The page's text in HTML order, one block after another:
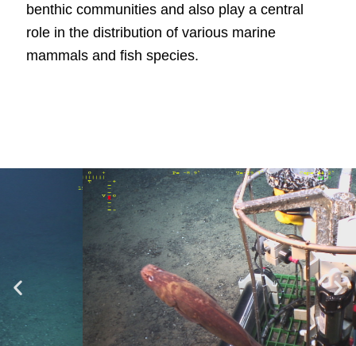
benthic communities and also play a central
role in the distribution of various marine
mammals and fish species.